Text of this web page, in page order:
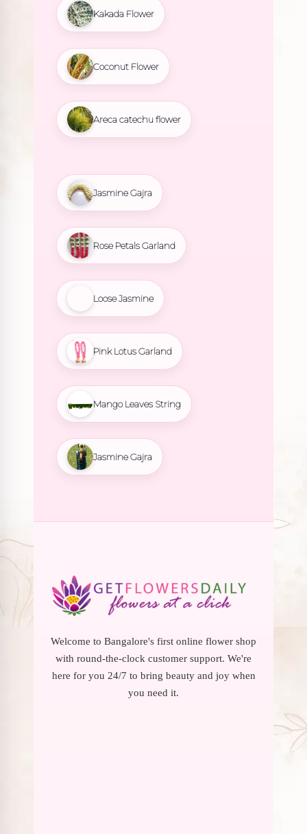
Kakada Flower
Coconut Flower
Areca catechu flower
Jasmine Gajra
Rose Petals Garland
Loose Jasmine
Pink Lotus Garland
Mango Leaves String
Jasmine Gajra
Welcome to Bangalore's first online flower shop
with round-the-clock customer support. We're
here for you 24/7 to bring beauty and joy when
you need it.